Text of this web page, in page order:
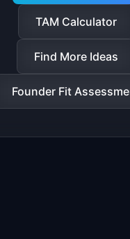
TAM Calculator
Find More Ideas
Founder Fit